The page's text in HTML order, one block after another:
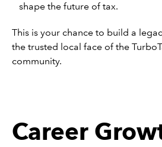
shape the future of tax.
This is your chance to build a
the trusted local face of the
community.
Career